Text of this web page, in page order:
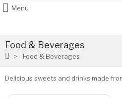
Menu
Food & Beverages
Food & Beverages
Delicious sweets and drinks made